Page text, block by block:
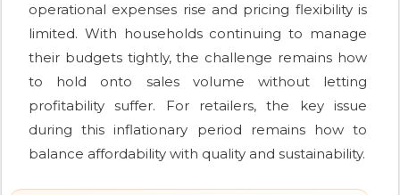
operational expenses rise and pricing flexibility is
limited. With households continuing to manage
their budgets tightly, the challenge remains how
to hold onto sales volume without letting
profitability suffer. For retailers, the key issue
during this inflationary period remains how to
balance affordability with quality and sustainability.